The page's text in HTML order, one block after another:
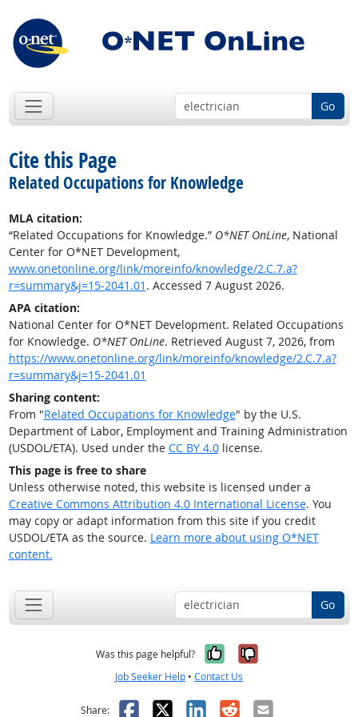
Go
Cite this Page
Related Occupations for Knowledge
MLA citation:
“Related Occupations for Knowledge.” O*NET OnLine, National
Center for O*NET Development,
www.onetonline.org/link/moreinfo/knowledge/2.C.7.a?
r=summary&j=15-2041.01 . Accessed 7 August 2026.
APA citation:
National Center for O*NET Development. Related Occupations
for Knowledge. O*NET OnLine. Retrieved August 7, 2026, from
https://www.onetonline.org/link/moreinfo/knowledge/2.C.7.a?
r=summary&j=15-2041.01
Sharing content:
From "Related Occupations for Knowledge" by the U.S.
Department of Labor, Employment and Training Administration
(USDOL/ETA). Used under the CC BY 4.0license.
This page is free to share
Unless otherwise noted, this website is licensed under a
Creative Commons Attribution 4.0 International License. You
may copy or adapt information from this site if you credit
USDOL/ETA as the source. Learn more about using O*NET
content.
Go
Was this page helpful? Yes, it was
No, it was
Job Seeker Help • Contact Us
Share: Facebook
X LinkedIn
RedditEmail